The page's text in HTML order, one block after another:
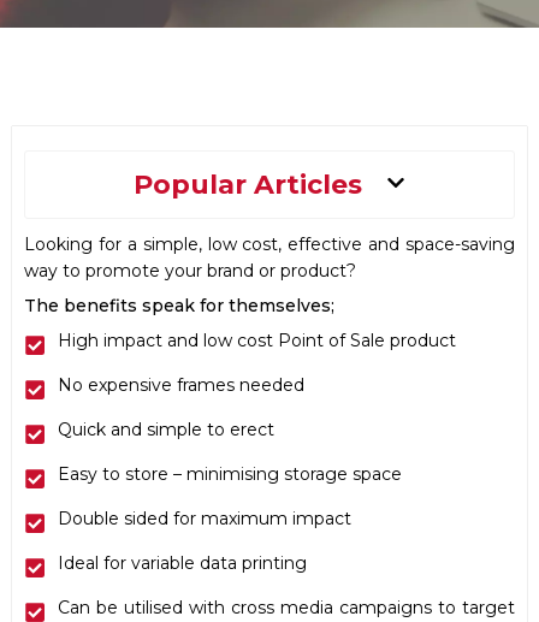
Main
Menu
Popular Articles
Looking for a simple, low cost, effective and space-saving
way to promote your brand or product?
The benefits speak for themselves;
High impact and low cost Point of Sale product
No expensive frames needed
Quick and simple to erect
Easy to store – minimising storage space
Double sided for maximum impact
Ideal for variable data printing
Can be utilised with cross media campaigns to target